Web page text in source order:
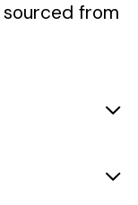
from